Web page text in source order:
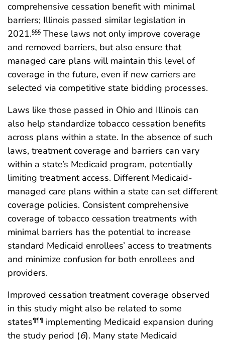
comprehensive cessation benefit with minimal
barriers; Illinois passed similar legislation in
2021.§§§ These laws not only improve coverage
and removed barriers, but also ensure that
managed care plans will maintain this level of
coverage in the future, even if new carriers are
selected via competitive state bidding processes.
Laws like those passed in Ohio and Illinois can
also help standardize tobacco cessation benefits
across plans within a state. In the absence of such
laws, treatment coverage and barriers can vary
within a state’s Medicaid program, potentially
limiting treatment access. Different Medicaid-
managed care plans within a state can set different
coverage policies. Consistent comprehensive
coverage of tobacco cessation treatments with
minimal barriers has the potential to increase
standard Medicaid enrollees’ access to treatments
and minimize confusion for both enrollees and
providers.
Improved cessation treatment coverage observed
in this study might also be related to some
states¶¶¶ implementing Medicaid expansion during
the study period (6). Many state Medicaid